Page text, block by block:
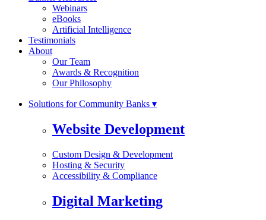
Webinars
eBooks
Artificial Intelligence
Testimonials
About
Our Team
Awards & Recognition
Our Philosophy
Solutions for Community Banks ▾
Website Development
Custom Design & Development
Hosting & Security
Accessibility & Compliance
Digital Marketing